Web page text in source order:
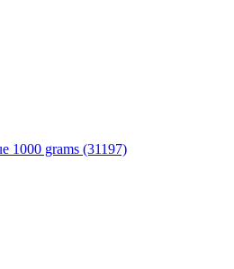
1000 grams (31197)